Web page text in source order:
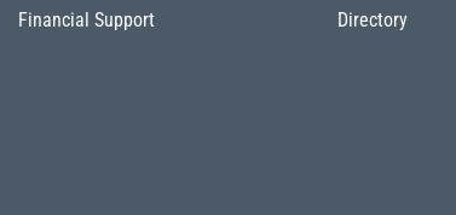
Financial Support
Directory